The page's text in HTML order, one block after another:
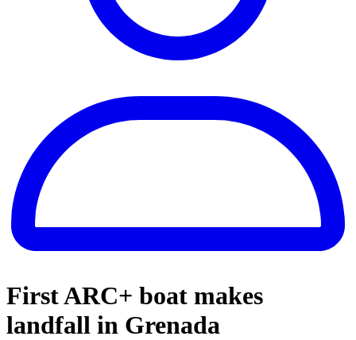
First ARC+ boat makes
landfall in Grenada